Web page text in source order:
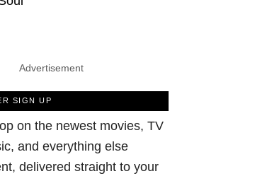
Advertisement
SIGN UP
on the newest movies, TV
and everything else
delivered straight to your